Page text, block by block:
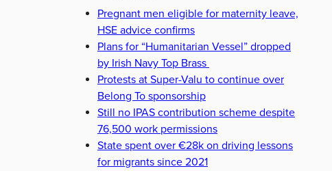
Pregnant men eligible for maternity leave,
HSE advice confirms
Plans for “Humanitarian Vessel” dropped
by Irish Navy Top Brass
Protests at Super-Valu to continue over
Belong To sponsorship
Still no IPAS contribution scheme despite
76,500 work permissions
State spent over €28k on driving lessons
for migrants since 2021